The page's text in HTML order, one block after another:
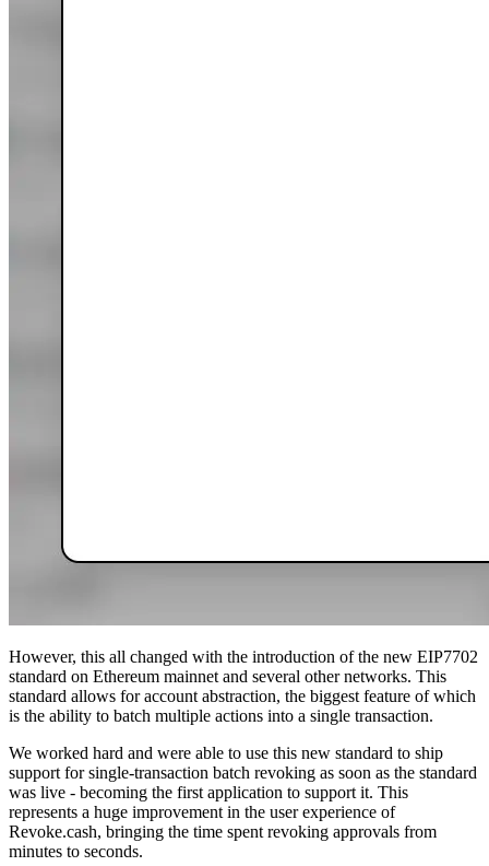
However, this all changed with the introduction of the new EIP7702
standard on Ethereum mainnet and several other networks. This
standard allows for account abstraction, the biggest feature of which
is the ability to batch multiple actions into a single transaction.
We worked hard and were able to use this new standard to ship
support for single-transaction batch revoking as soon as the standard
was live - becoming the first application to support it. This
represents a huge improvement in the user experience of
Revoke.cash, bringing the time spent revoking approvals from
minutes to seconds.